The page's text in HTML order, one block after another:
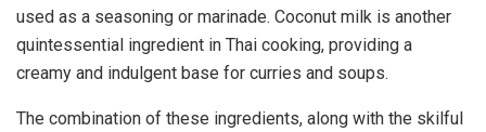
used as a seasoning or marinade. Coconut milk is another
quintessential ingredient in Thai cooking, providing a
creamy and indulgent base for curries and soups.
The combination of these ingredients, along with the skilful